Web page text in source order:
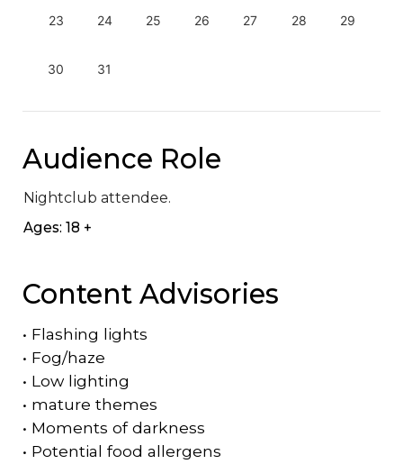
23 24 25 26 27 28 29
30 31
Audience Role
Nightclub attendee.
Ages: 18 +
Content Advisories
• Flashing lights
• Fog/haze
• Low lighting
• mature themes
• Moments of darkness
• Potential food allergens